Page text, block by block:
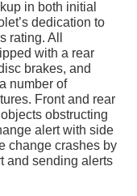
in both initial
dedication to
rating. All
with a rear
brakes, and
number of
Front and rear
obstructing
alert with side
change crashes by
and sending alerts